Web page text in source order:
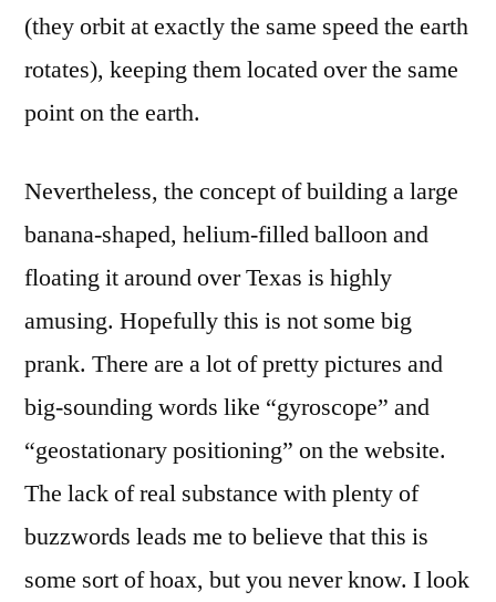
(they orbit at exactly the same speed the earth
rotates), keeping them located over the same
point on the earth.
Nevertheless, the concept of building a large
banana-shaped, helium-filled balloon and
floating it around over Texas is highly
amusing. Hopefully this is not some big
prank. There are a lot of pretty pictures and
big-sounding words like “gyroscope” and
“geostationary positioning” on the website.
The lack of real substance with plenty of
buzzwords leads me to believe that this is
some sort of hoax, but you never know. I look